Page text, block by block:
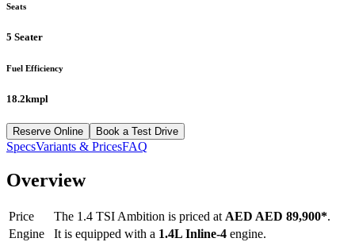
Seats
5 Seater
Fuel Efficiency
18.2kmpl
Reserve Online Book a Test Drive
SpecsVariants & PricesFAQ
Overview
Price The 1.4 TSI Ambition is priced at AED AED 89,900*.
Engine
It is equipped with a 1.4L Inline-4 engine.